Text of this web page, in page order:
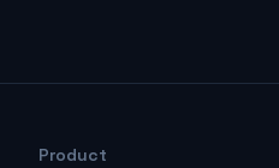
Product